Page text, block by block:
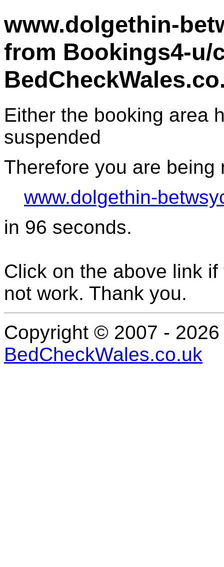
www.dolgethin-
from Bookings4-u/
Either the booking area
suspended
Therefore you are being
www.dolgethin-
in 96 seconds.
Click on the above link
not work. Thank you.
Copyright © 2007 -
BedCheckWales.co.uk